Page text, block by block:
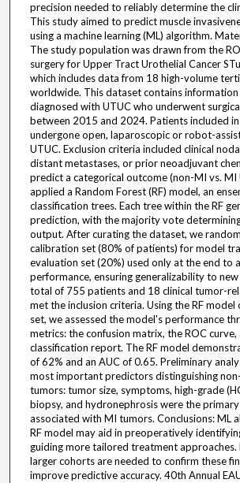
precision needed to reliably determine the
This study aimed to predict muscle
using a machine learning (ML) algorithm.
The study population was drawn from the
surgery for Upper Tract Urothelial Cancer
which includes data from 18 high-volume
worldwide. This dataset contains
diagnosed with UTUC who underwent
between 2015 and 2024. Patients included
undergone open, laparoscopic or robot-
UTUC. Exclusion criteria included clinical
distant metastases, or prior neoadjuvant
predict a categorical outcome (non-MI vs. MI
applied a Random Forest (RF) model, an
classification trees. Each tree within the RF
prediction, with the majority vote
output. After curating the dataset, we
calibration set (80% of patients) for model
evaluation set (20%) used only at the end to
performance, ensuring generalizability to
total of 755 patients and 18 clinical tumor-
met the inclusion criteria. Using the RF model
set, we assessed the model's performance
metrics: the confusion matrix, the ROC curve,
classification report. The RF model
of 62% and an AUC of 0.65. Preliminary
most important predictors distinguishing
tumors: tumor size, symptoms, high-grade
biopsy, and hydronephrosis were the
associated with MI tumors. Conclusions: ML
RF model may aid in preoperatively
guiding more tailored treatment approaches.
larger cohorts are needed to confirm these
improve predictive accuracy. 40th Annual